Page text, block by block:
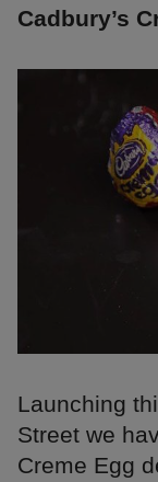
Cadbury’s
Launching
Street we
Creme Egg